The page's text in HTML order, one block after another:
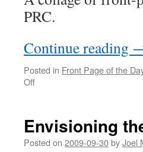
PRC.
Continue reading
Posted in Front Page of the
Offon
for
the
Envisioning
Posted on 2009-09-30byJoel